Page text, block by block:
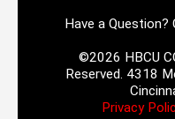
Have a
©2026 HBCU
Reserved. 4318
Privacy